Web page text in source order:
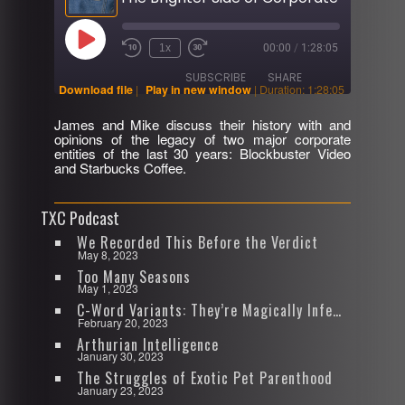
Play
Episode Rewind
1x
Fast
30
seconds
00:00 / 1:28:05
SUBSCRIBE SHARE
RSS FEED
SHARE
LINK
EMBED
Download file | Play in new window | Duration: 1:28:05
James and Mike discuss their history with and
opinions of the legacy of two major corporate
entities of the last 30 years: Blockbuster Video
and Starbucks Coffee.
TXC Podcast
We Recorded This Before the Verdict
May 8, 2023
Too Many Seasons
May 1, 2023
C-Word Variants: They’re Magically Infectious
February 20, 2023
Arthurian Intelligence
January 30, 2023
The Struggles of Exotic Pet Parenthood
January 23, 2023